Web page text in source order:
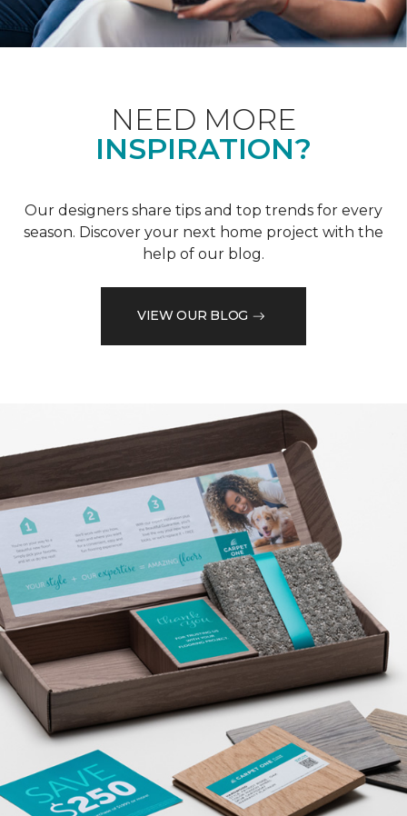
NEED MORE
INSPIRATION?
Our designers share tips and top trends for every
season. Discover your next home project with the
help of our blog.
VIEW OUR BLOG